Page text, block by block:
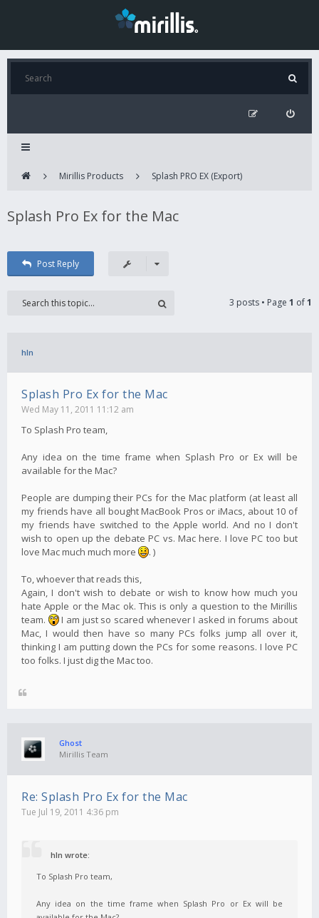
Mirillis Products Splash PRO EX (Export)
Splash Pro Ex for the Mac
Post Reply
3 posts • Page 1 of1
hln
Splash Pro Ex for the Mac
Wed May 11, 2011 11:12 am
To Splash Pro team,
Any idea on the time frame when Splash Pro or Ex will be
available for the Mac?
People are dumping their PCs for the Mac platform (at least all
my friends have all bought MacBook Pros or iMacs, about 10 of
my friends have switched to the Apple world. And no I don't
wish to open up the debate PC vs. Mac here. I love PC too but
love Mac much much more
. )
To, whoever that reads this,
Again, I don't wish to debate or wish to know how much you
hate Apple or the Mac ok. This is only a question to the Mirillis
team.
I am just so scared whenever I asked in forums about
Mac, I would then have so many PCs folks jump all over it,
thinking I am putting down the PCs for some reasons. I love PC
too folks. I just dig the Mac too.
Ghost
Mirillis Team
Re: Splash Pro Ex for the Mac
Tue Jul 19, 2011 4:36 pm
hln wrote:
To Splash Pro team,
Any idea on the time frame when Splash Pro or Ex will be